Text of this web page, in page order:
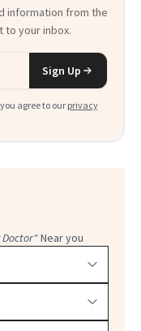
information from the
your inbox.
Sign Up
agree to our privacy
Doctor"Near you